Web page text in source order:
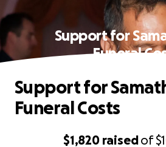
Support for
Funeral
$1,820 raisedof
Support for
Funeral Costs